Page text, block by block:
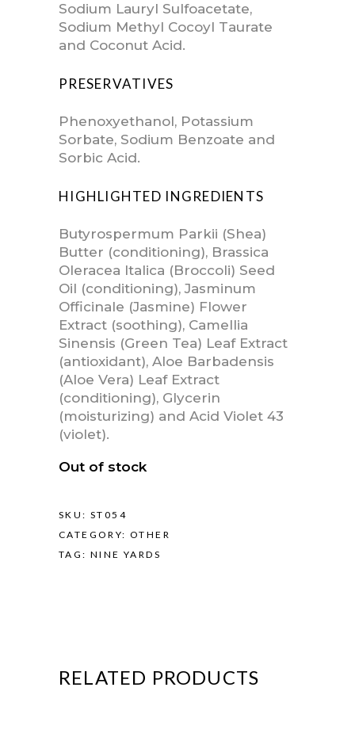
Sodium Lauryl Sulfoacetate,
Sodium Methyl Cocoyl Taurate
and Coconut Acid.
PRESERVATIVES
Phenoxyethanol, Potassium
Sorbate, Sodium Benzoate and
Sorbic Acid.
HIGHLIGHTED INGREDIENTS
Butyrospermum Parkii (Shea)
Butter (conditioning), Brassica
Oleracea Italica (Broccoli) Seed
Oil (conditioning), Jasminum
Officinale (Jasmine) Flower
Extract (soothing), Camellia
Sinensis (Green Tea) Leaf Extract
(antioxidant), Aloe Barbadensis
(Aloe Vera) Leaf Extract
(conditioning), Glycerin
(moisturizing) and Acid Violet 43
(violet).
Out of stock
SKU: ST054
CATEGORY:OTHER
TAG: NINE YARDS
RELATED PRODUCTS